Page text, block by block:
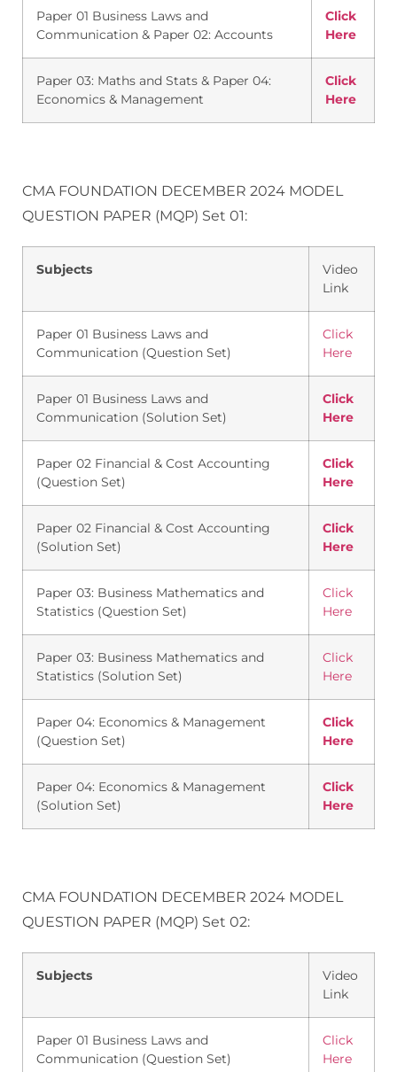
Paper 01 Business Laws and
Communication & Paper 02: Accounts
Click
Here
Paper 03: Maths and Stats & Paper 04:
Economics & Management
Click
Here
CMA FOUNDATION DECEMBER 2024 MODEL
QUESTION PAPER (MQP) Set 01:
Subjects
Video
Link
Paper 01 Business Laws and
Communication (Question Set)
Click
Here
Paper 01 Business Laws and
Communication (Solution Set)
Click
Here
Paper 02 Financial & Cost Accounting
(Question Set)
Click
Here
Paper 02 Financial & Cost Accounting
(Solution Set)
Click
Here
Paper 03: Business Mathematics and
Statistics (Question Set)
Click
Here
Paper 03: Business Mathematics and
Statistics (Solution Set)
Click
Here
Paper 04: Economics & Management
(Question Set)
Click
Here
Paper 04: Economics & Management
(Solution Set)
Click
Here
CMA FOUNDATION DECEMBER 2024 MODEL
QUESTION PAPER (MQP) Set 02:
Subjects
Video
Link
Paper 01 Business Laws and
Communication (Question Set)
Click
Here